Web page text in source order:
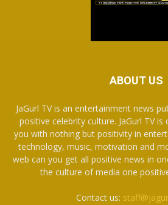
ABOUT US
JaGurl TV is an entertainment news
positive celebrity culture. JaGurl TV
you with nothing but positivity in
technology, music, motivation and
web can you get all positive news in
the culture of media one
Contact us: